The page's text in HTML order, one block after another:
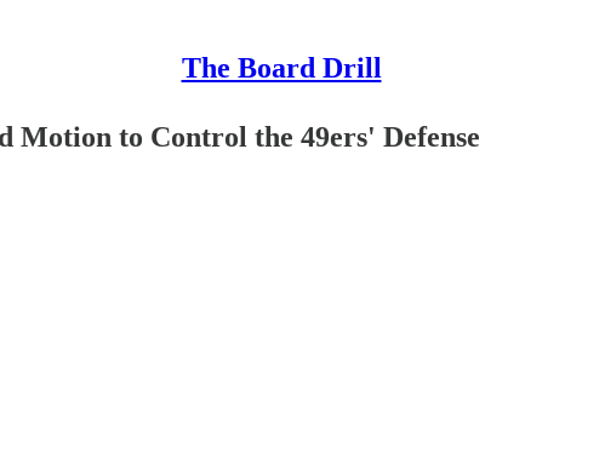
The Board Drill
Motion to Control the 49ers' Defense